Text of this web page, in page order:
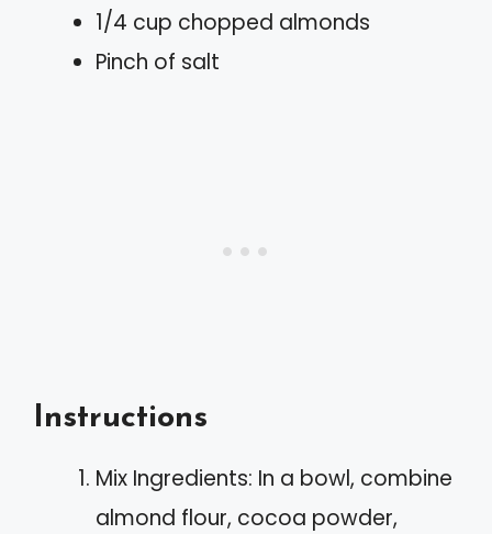
1/4 cup chopped almonds
Pinch of salt
Instructions
Mix Ingredients: In a bowl, combine
almond flour, cocoa powder,